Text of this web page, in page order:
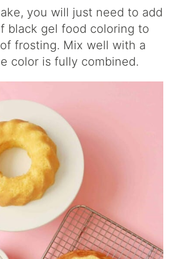
you will just need to add
black gel food coloring to
frosting. Mix well with a
color is fully combined.